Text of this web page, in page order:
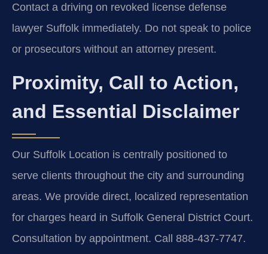
Contact a driving on revoked license defense
lawyer Suffolk immediately. Do not speak to police
or prosecutors without an attorney present.
Proximity, Call to Action,
and Essential Disclaimer
Our Suffolk Location is centrally positioned to
serve clients throughout the city and surrounding
areas. We provide direct, localized representation
for charges heard in Suffolk General District Court.
Consultation by appointment. Call 888-437-7747.